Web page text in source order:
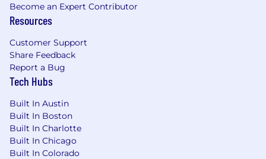
Become an Expert Contributor
Resources
Customer Support
Share Feedback
Report a Bug
Tech Hubs
Built In Austin
Built In Boston
Built In Charlotte
Built In Chicago
Built In Colorado